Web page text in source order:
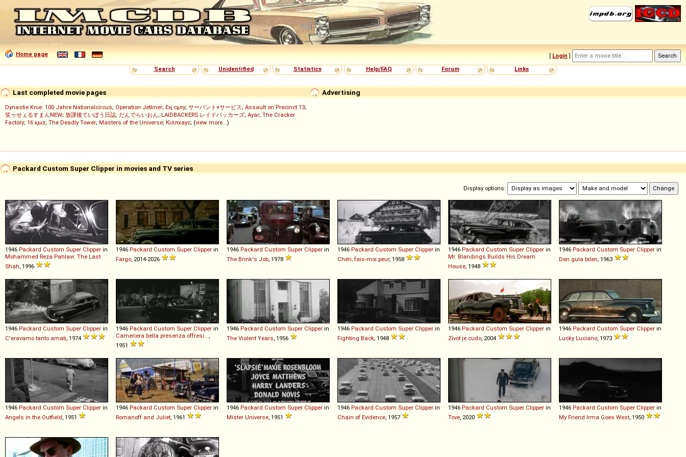
Home page [ Login ]
Search
Unidentified Statistics Help/FAQ Forum Links
Advertising
Last completed movie pages
Dynastie Knie: 100 Jahre Nationalcircus; Operation Jetliner; Ең сұлу; サーバント×サービス; Assault on Precinct 13;
笑ゥせぇるすまんNEW; 放課後ていぼう日誌; だんでらいおん; LAIDBACKERS レイドバッカーズ; Ayar; The Cracker
Factory; 16 қыз; The Deadly Tower; Masters of the Universe; Кіллхаус; (view more...)
Packard Custom Super Clipper in movies and TV series
Display options:
1946 Packard Custom Super Clipper in
Mohammed Reza Pahlavi: The Last
Shah , 1996
1946 Packard Custom Super Clipper in
Fargo , 2014-2026
1946 Packard Custom Super Clipper in
The Brink's Job , 1978
1946 Packard Custom Super Clipper in
Chéri, fais-moi peur, 1958
1946 Packard Custom Super Clipper in
Mr. Blandings Builds His Dream
House , 1948
1946 Packard Custom Super Clipper in
Den gula bilen , 1963
1946 Packard Custom Super Clipper in
C'eravamo tanto amati , 1974
1946 Packard Custom Super Clipper in
Cameriera bella presenza offresi...
1951
1946 Packard Custom Super Clipper in
The Violent Years , 1956
1946 Packard Custom Super Clipper in
Fighting Back , 1948
1946 Packard Custom Super Clipper in
Zivot je cudo , 2004
1946 Packard Custom Super Clipper in
Lucky Luciano , 1973
1946 Packard Custom Super Clipper in
Angels in the Outfield , 1951
1946 Packard Custom Super Clipper in
Romanoff and Juliet , 1961
1946 Packard Custom Super Clipper in
Mister Universe , 1951
1946 Packard Custom Super Clipper in
Chain of Evidence , 1957
1946 Packard Custom Super Clipper in
Tove , 2020
1946 Packard Custom Super Clipper in
My Friend Irma Goes West , 1950